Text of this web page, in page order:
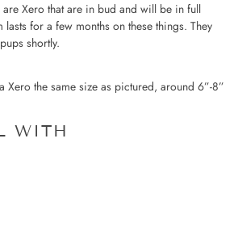
are Xero that are in bud and will be in full
for a few months on these things. They
shortly.
Xero the same size as pictured, around 6”-8”
WITH